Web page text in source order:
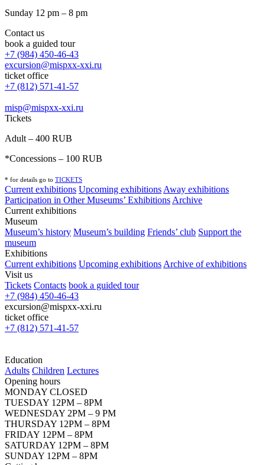
Sunday 12 pm – 8 pm
Contact us
book a guided tour
+7 (984) 450-46-43
excursion@mispxx-xxi.ru
ticket office
+7 (812) 571-41-57
misp@mispxx-xxi.ru
Tickets
Adult – 400 RUB
*Concessions – 100 RUB
* for details go to TICKETS
Current exhibitions Upcoming exhibitions Away exhibitions
Participation in Other Museums’ Exhibitions Archive
Current exhibitions
Museum
Museum’s history Museum’s building Friends’ club Support the
museum
Exhibitions
Current exhibitions Upcoming exhibitions Archive of exhibitions
Visit us
Tickets Contacts book a guided tour
+7 (984) 450-46-43
excursion@mispxx-xxi.ru
ticket office
+7 (812) 571-41-57
Education
Adults Children Lectures
Opening hours
MONDAY CLOSED
TUESDAY 12PM – 8PM
WEDNESDAY 2PM – 9 PM
THURSDAY 12PM – 8PM
FRIDAY 12PM – 8PM
SATURDAY 12PM – 8PM
SUNDAY 12PM – 8PM